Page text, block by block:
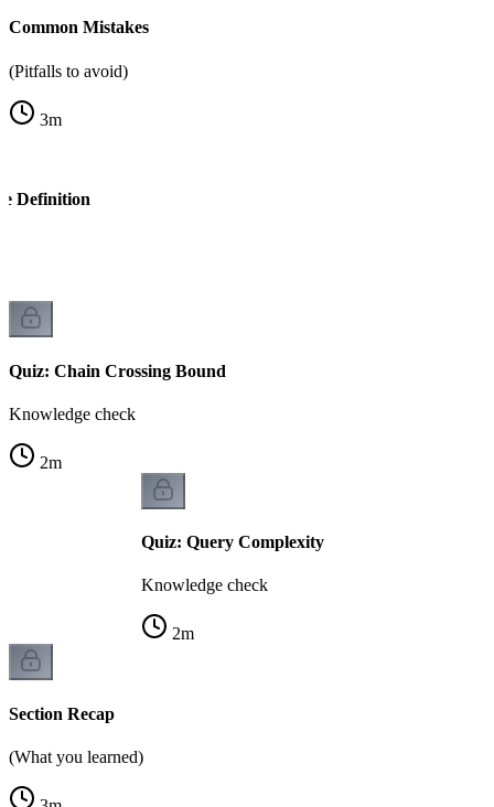
Common Mistakes
(Pitfalls to avoid)
3m
Definition
Quiz: Chain Crossing Bound
Knowledge check
2m
Quiz: Query Complexity
Knowledge check
2m
Section Recap
(What you learned)